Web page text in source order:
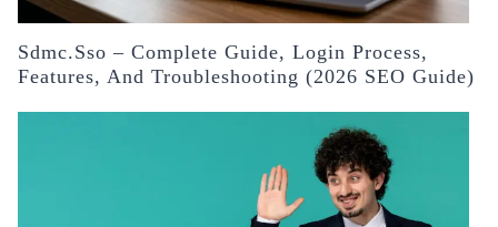
Sdmc.sso – Complete Guide, Login Process,
Features, And Troubleshooting (2026 SEO Guide)